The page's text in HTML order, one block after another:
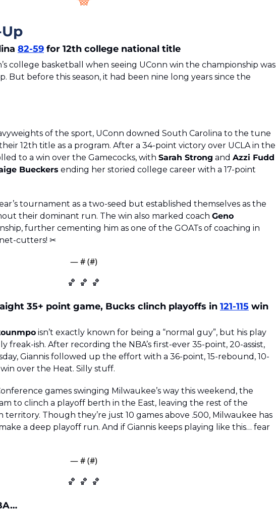
82-59 for 12th college national title
college basketball when seeing UConn win the championship was
But before this season, it had been nine long years since the
of the sport, UConn downed South Carolina to the tune
12th title as a program. After a 34-point victory over UCLA in the
to a win over the Gamecocks, with Sarah Strong and Azzi Fudd
Bueckers ending her storied college career with a 17-point
tournament as a two-seed but established themselves as the
their dominant run. The win also marked coach Geno
cutters! ✂️
— # (#)
🏀 🏀 🏀
35+ point game, Bucks clinch playoffs in 121-115 win
isn’t exactly known for being a “normal guy”, but his play
freak-ish. After recording the NBA’s first-ever 35-point, 20-assist,
Giannis followed up the effort with a 36-point, 15-rebound, 10-
over the Heat. Silly stuff.
games swinging Milwaukee’s way this weekend, the
to clinch a playoff berth in the East, leaving the rest of the
Though they’re just 10 games above .500, Milwaukee has
a deep playoff run. And if Giannis keeps playing like this… fear
— # (#)
🏀 🏀 🏀